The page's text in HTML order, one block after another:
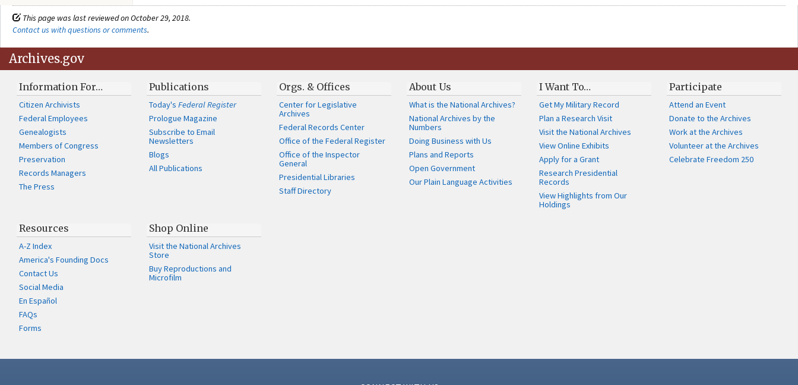
This page was last reviewed on October 29, 2018.
Contact us with questions or comments.
Archives.gov
Information For…
Citizen Archivists
Federal Employees
Genealogists
Members of Congress
Preservation
Records Managers
The Press
Publications
Today'sFederal Register
Prologue Magazine
Subscribe to Email
Newsletters
Blogs
All Publications
Orgs. & Offices
Center for Legislative
Archives
Federal Records Center
Office of the Federal Register
Office of the Inspector
General
Presidential Libraries
Staff Directory
About Us
What is the National Archives?
National Archives by the
Numbers
Doing Business with Us
Plans and Reports
Open Government
Our Plain Language Activities
I Want To…
Get My Military Record
Plan a Research Visit
Visit the National Archives
View Online Exhibits
Apply for a Grant
Research Presidential
Records
View Highlights from Our
Holdings
Participate
Attend an Event
Donate to the Archives
Work at the Archives
Volunteer at the Archives
Celebrate Freedom 250
Resources
A-Z Index
America's Founding Docs
Contact Us
Social Media
En Español
FAQs
Forms
Shop Online
Visit the National Archives
Store
Buy Reproductions and
Microfilm